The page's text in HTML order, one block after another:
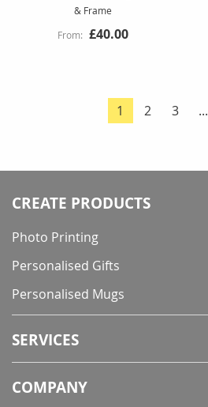
& Frame
£40.00
Page
You're
page
1 Page
2 Page
3 ...
CREATE PRODUCTS
Photo Printing
Personalised Gifts
Personalised Mugs
SERVICES
COMPANY